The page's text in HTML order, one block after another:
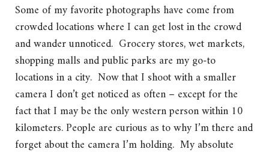
Some of my favorite photographs have come from
crowded locations where I can get lost in the crowd
and wander unnoticed. Grocery stores, wet markets,
shopping malls and public parks are my go-to
locations in a city. Now that I shoot with a smaller
camera I don’t get noticed as often – except for the
fact that I may be the only western person within 10
kilometers. People are curious as to why I’m there and
forget about the camera I’m holding. My absolute